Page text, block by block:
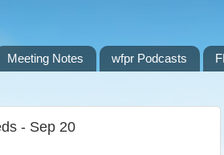
Meeting Notes wfpr Podcasts
- Sep 20